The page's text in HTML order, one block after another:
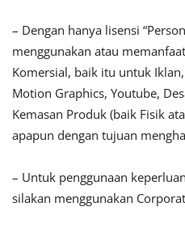
– Dengan hanya lisensi
menggunakan atau
Komersial, baik itu untuk
Motion Graphics, Youtube,
Kemasan Produk (baik Fisik
apapun dengan tujuan
– Untuk penggunaan
silakan menggunakan